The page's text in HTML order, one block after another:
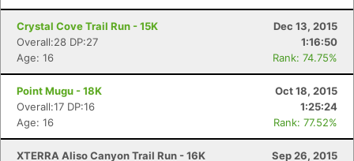
Crystal Cove Trail Run - 15K
Dec 13, 2015
Overall:28 DP:27
1:16:50
Age: 16
Rank: 74.75%
Point Mugu - 18K
Oct 18, 2015
Overall:17 DP:16
1:25:24
Age: 16
Rank: 77.52%
XTERRA Aliso Canyon Trail Run - 16K
Sep 26, 2015